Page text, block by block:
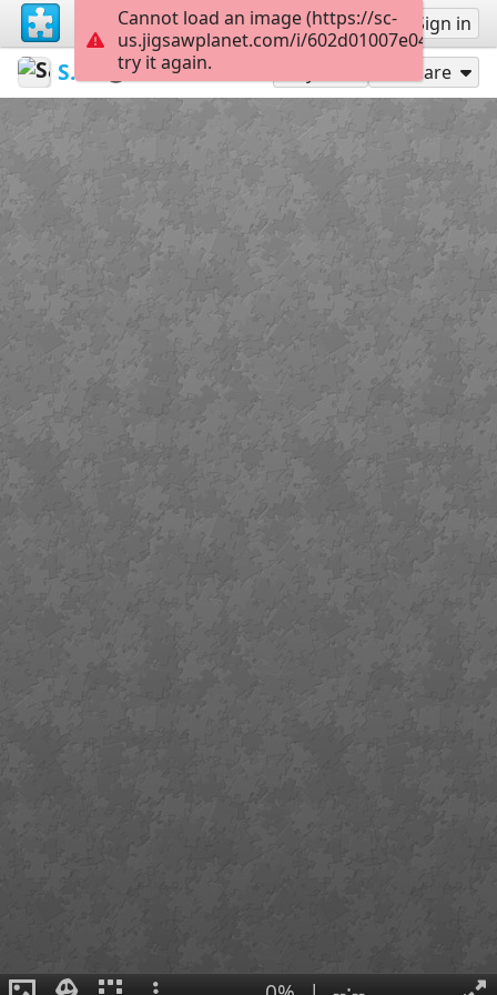
Sign up Sign in
Sable899 Album 1
Loki Share
Cannot load an image (https://sc-
us.jigsawplanet.com/i/
try it again.